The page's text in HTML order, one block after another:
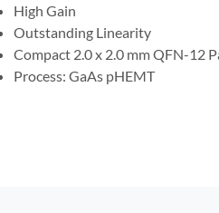
High Gain
Outstanding Linearity
Compact 2.0 x 2.0 mm QFN-12
Process: GaAs pHEMT